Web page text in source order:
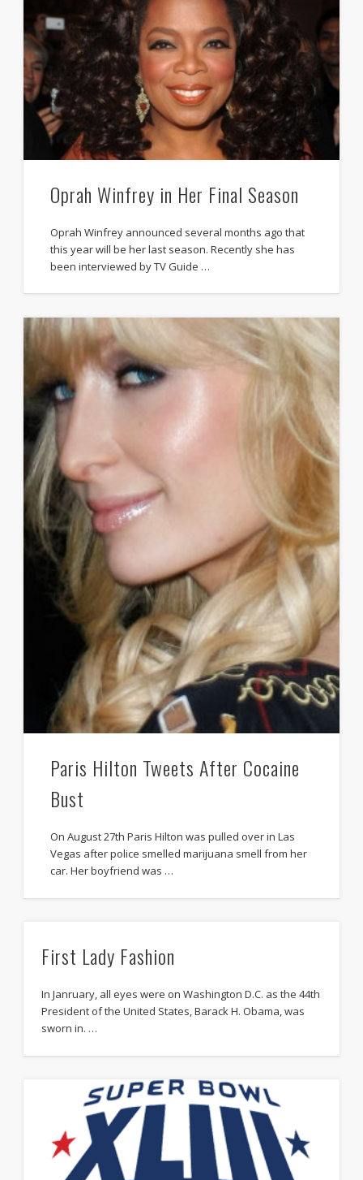
Oprah Winfrey in Her Final Season
Oprah Winfrey announced several months ago that
this year will be her last season. Recently she has
been interviewed by TV Guide …
Paris Hilton Tweets After Cocaine
Bust
On August 27th Paris Hilton was pulled over in Las
Vegas after police smelled marijuana smell from her
car. Her boyfriend was …
First Lady Fashion
In Janruary, all eyes were on Washington D.C. as the 44th
President of the United States, Barack H. Obama, was
sworn in. …